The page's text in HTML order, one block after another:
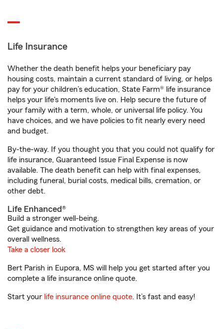
Life Insurance
Whether the death benefit helps your beneficiary pay
housing costs, maintain a current standard of living, or helps
pay for your children’s education, State Farm® life insurance
helps your life's moments live on. Help secure the future of
your family with a term, whole, or universal life policy. You
have choices, and we have policies to fit nearly every need
and budget.
By-the-way. If you thought you that you could not qualify for
life insurance, Guaranteed Issue Final Expense is now
available. The death benefit can help with final expenses,
including funeral, burial costs, medical bills, cremation, or
other debt.
Life Enhanced®
Build a stronger well-being.
Get guidance and motivation to strengthen key areas of your
overall wellness.
Take a closer look
Bert Parish in Eupora, MS will help you get started after you
complete a life insurance online quote.
Start your life insurance online quote. It’s fast and easy!